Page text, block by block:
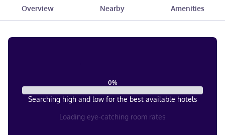
Overview Nearby Amenities
0%
Searching high and low for the best available hotels
Loading eye-catching room rates